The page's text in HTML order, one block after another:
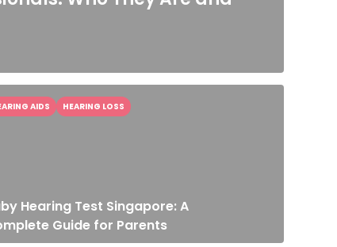
Hearing Test Singapore: A
Guide for Parents
AIDS HEARING LOSS